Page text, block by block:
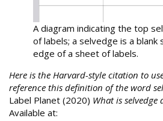
A diagram indicating the top
of labels; a selvedge is a blank
edge of a sheet of labels.
Here is the Harvard-style citation to
reference this definition of the word
Label Planet (2020) What is
Available at: